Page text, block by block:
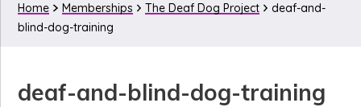
Home Memberships The Deaf Dog Project
deaf-and-
blind-dog-training
deaf-and-blind-dog-training